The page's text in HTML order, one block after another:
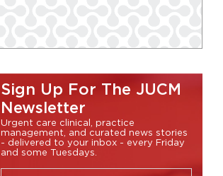
Sign Up For The JUCM
Newsletter
Urgent care clinical, practice
management, and curated news stories
- delivered to your inbox - every Friday
and some Tuesdays.